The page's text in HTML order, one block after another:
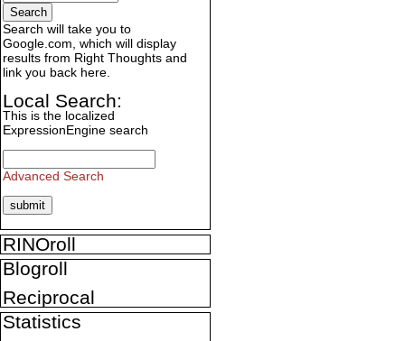
Search will take you to
Google.com, which will display
results from Right Thoughts and
link you back here.
Local Search:
This is the localized
ExpressionEngine search
Advanced Search
RINOroll
Blogroll
Reciprocal
Statistics